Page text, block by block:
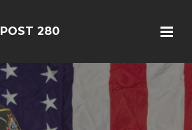
POST 280